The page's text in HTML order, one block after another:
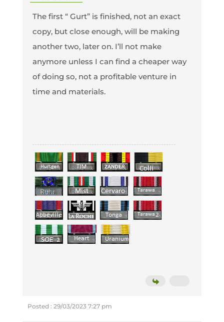
The first “ Gurt” is finished, not an exact
copy, but close enough, will be making
another two, later on. I’ll not make
anymore unless I can find a cheaper way
of doing so, not a profitable venture in
time and materials.
Posted : 29/03/2023 7:27 pm